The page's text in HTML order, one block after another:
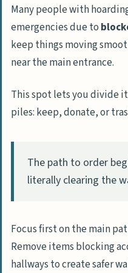
Many people with
emergencies due to
keep things moving
near the main entrance.
This spot lets you divide
piles: keep, donate, or
The path to order
literally clearing the
Focus first on the main
Remove items blocking
hallways to create safer